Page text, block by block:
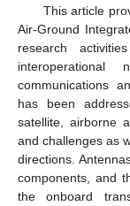
This article
Air-Ground
research
communications
has been
satellite, airborne
and challenges as
directions.
components, and
the onboard